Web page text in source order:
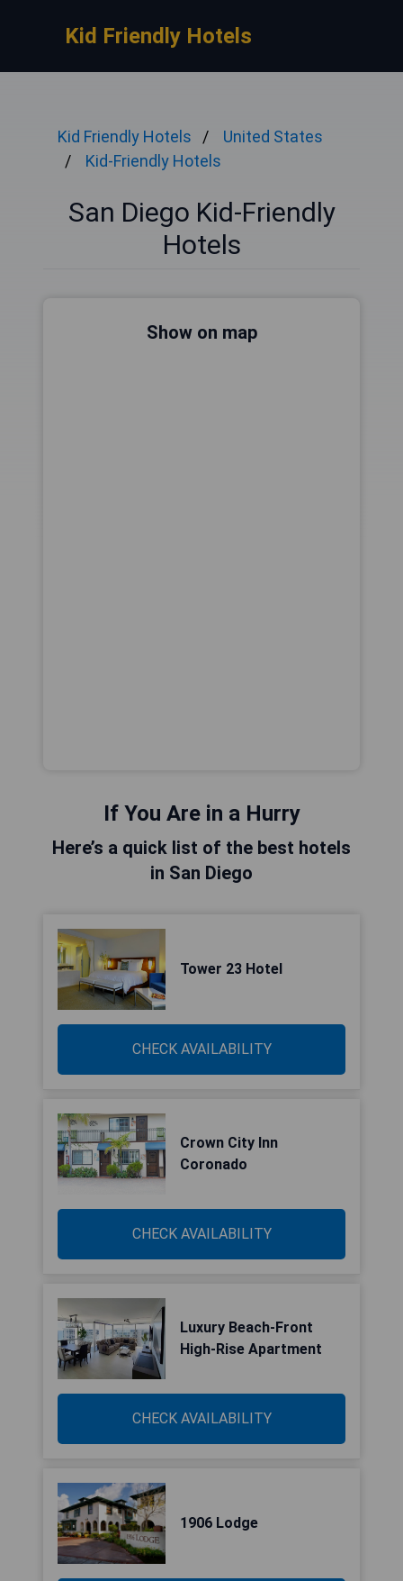
Kid Friendly Hotels
Kid Friendly Hotels
United States
Kid-Friendly Hotels
San Diego Kid-Friendly
Hotels
Show on map
If You Are in a Hurry
Here’s a quick list of the best hotels
in San Diego
Tower 23 Hotel
CHECK AVAILABILITY
Crown City Inn
Coronado
CHECK AVAILABILITY
Luxury Beach-Front
High-Rise Apartment
CHECK AVAILABILITY
1906 Lodge